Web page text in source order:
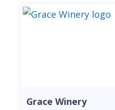
Grace Winery